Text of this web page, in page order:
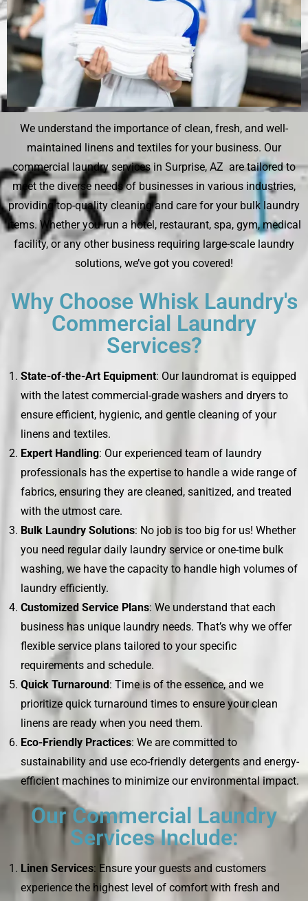
We understand the importance of clean, fresh, and well-
maintained linens and textiles for your business. Our
commercial laundry services in Surprise, AZ are tailored to
meet the diverse needs of businesses in various industries,
providing top-quality cleaning and care for your bulk laundry
items. Whether you run a hotel, restaurant, spa, gym, medical
facility, or any other business requiring large-scale laundry
solutions, we’ve got you covered!
Why Choose Whisk Laundry's
Commercial Laundry
Services?
State-of-the-Art Equipment: Our laundromat is equipped
with the latest commercial-grade washers and dryers to
ensure efficient, hygienic, and gentle cleaning of your
linens and textiles.
Expert Handling: Our experienced team of laundry
professionals has the expertise to handle a wide range of
fabrics, ensuring they are cleaned, sanitized, and treated
with the utmost care.
Bulk Laundry Solutions: No job is too big for us! Whether
you need regular daily laundry service or one-time bulk
washing, we have the capacity to handle high volumes of
laundry efficiently.
Customized Service Plans: We understand that each
business has unique laundry needs. That’s why we offer
flexible service plans tailored to your specific
requirements and schedule.
Quick Turnaround: Time is of the essence, and we
prioritize quick turnaround times to ensure your clean
linens are ready when you need them.
Eco-Friendly Practices: We are committed to
sustainability and use eco-friendly detergents and energy-
efficient machines to minimize our environmental impact.
Our Commercial Laundry
Services Include:
Linen Services: Ensure your guests and customers
experience the highest level of comfort with fresh and